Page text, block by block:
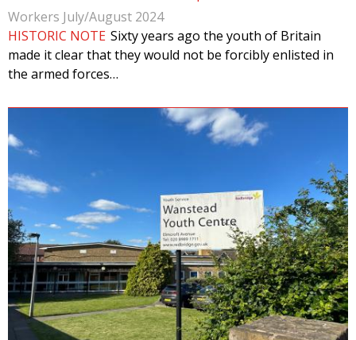
Workers July/August 2024
HISTORIC NOTE Sixty years ago the youth of Britain
made it clear that they would not be forcibly enlisted in
the armed forces…